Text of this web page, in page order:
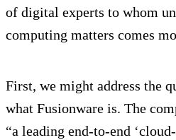
of digital experts to whom
computing matters comes
First, we might address the
what Fusionware is. The
“a leading end-to-end